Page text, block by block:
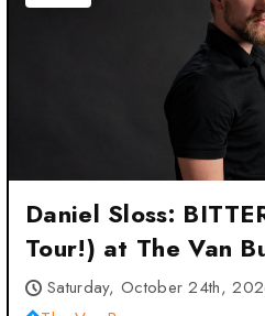
Daniel Sloss: BITTER (Brand
Tour!) at The Van
AZSaturday, October 24th,